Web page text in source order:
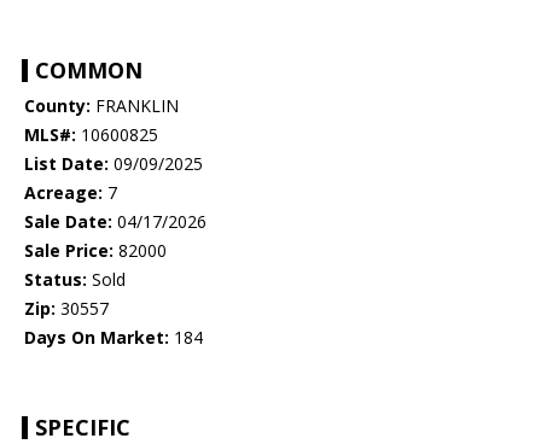
COMMON
County: FRANKLIN
MLS#: 10600825
List Date: 09/09/2025
Acreage: 7
Sale Date: 04/17/2026
Sale Price: 82000
Status: Sold
Zip: 30557
Days On Market: 184
SPECIFIC